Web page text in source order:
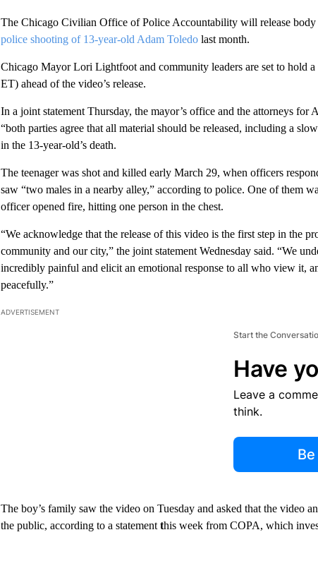
The Chicago Civilian Office of Police Accountability will release body
police shooting of 13-year-old Adam Toledolast month.
Chicago Mayor Lori Lightfoot and community leaders are set to hold
ET) ahead of the video’s release.
In a joint statement Thursday, the mayor’s office and the attorneys for
“both parties agree that all material should be released, including a
in the 13-year-old’s death.
The teenager was shot and killed early March 29, when officers
saw “two males in a nearby alley,” according to police. One of them
officer opened fire, hitting one person in the chest.
“We acknowledge that the release of this video is the first step in the
community and our city,” the joint statement Wednesday said. “We
incredibly painful and elicit an emotional response to all who view it,
peacefully.”
ADVERTISEMENT
Start the
Have
Leave a
think.
The boy’s family saw the video on Tuesday and asked that the video
the public, according to a statement this week from COPA, which